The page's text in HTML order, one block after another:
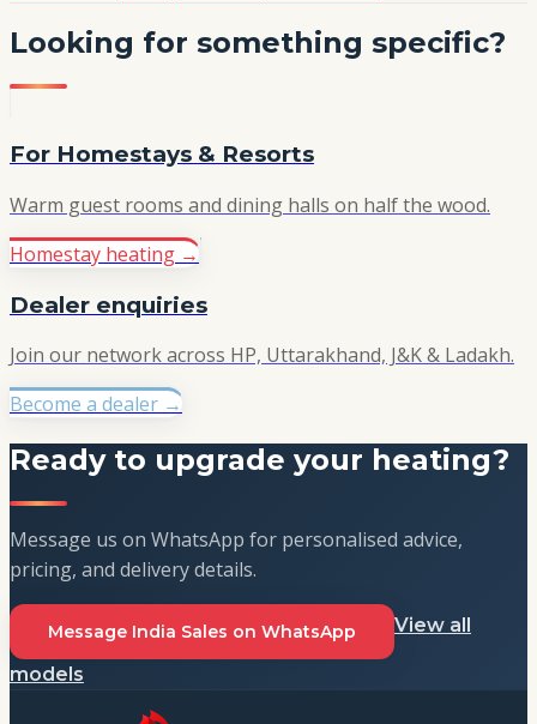
Looking for something specific?
For Homestays & Resorts
Warm guest rooms and dining halls on half the wood.
Homestay heating →
Dealer enquiries
Join our network across HP, Uttarakhand, J&K & Ladakh.
Become a dealer →
Ready to upgrade your heating?
Message us on WhatsApp for personalised advice,
pricing, and delivery details.
Message India Sales on WhatsApp View all
models